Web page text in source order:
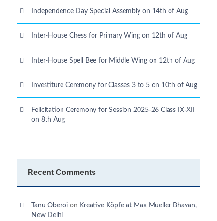
Independence Day Special Assembly on 14th of Aug
Inter-House Chess for Primary Wing on 12th of Aug
Inter-House Spell Bee for Middle Wing on 12th of Aug
Investiture Ceremony for Classes 3 to 5 on 10th of Aug
Felicitation Ceremony for Session 2025-26 Class IX-XII
on 8th Aug
Recent Comments
Tanu Oberoi on Kreative Kӧpfe at Max Mueller Bhavan,
New Delhi